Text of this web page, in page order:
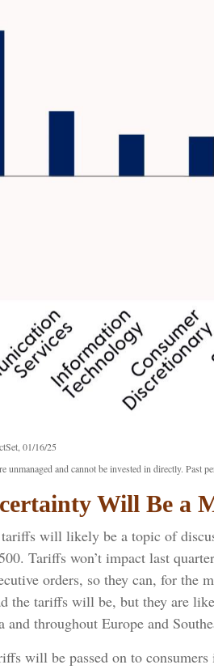
01/16/25
unmanaged and cannot be invested in directly. Past
Will Be a
will likely be a topic of
Tariffs won’t impact last
orders, so they can, for the
the tariffs will be, but they are
and throughout Europe and
will be passed on to